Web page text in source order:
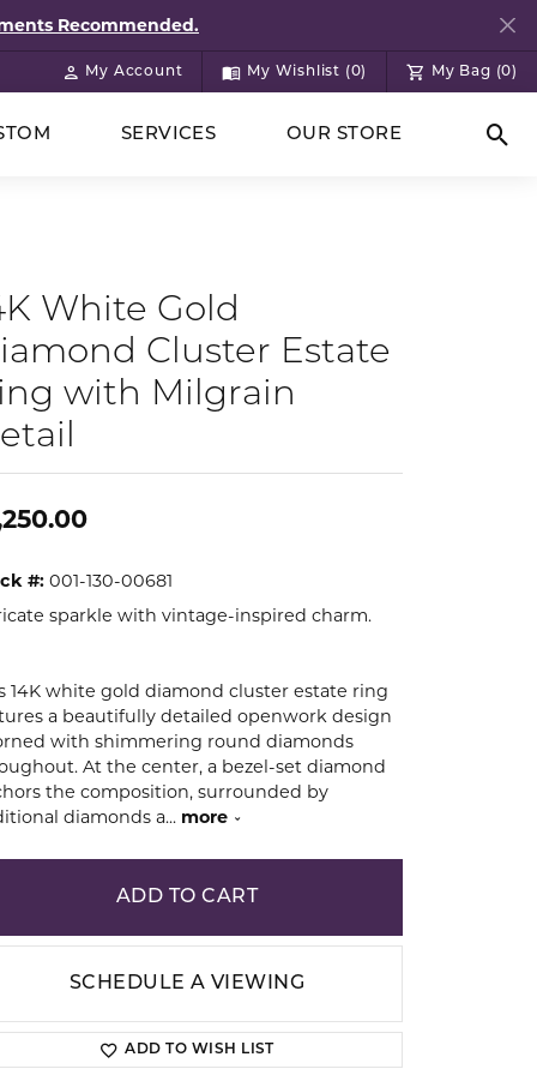
Recommended.
My Account
Toggle My Account MenuMy Wishlist (0)
Toggle My Wish List My Bag (0)
SERVICES OUR STORE
Click to zoom
White Gold
Cluster Estate
with Milgrain
#: 001-130-00681
sparkle with vintage-inspired charm.
14K white gold diamond cluster estate ring
a beautifully detailed openwork design
with shimmering round diamonds
At the center, a bezel-set diamond
the composition, surrounded by
diamonds a... more
ADD TO CART
SCHEDULE A VIEWING
ADD TO WISH LIST